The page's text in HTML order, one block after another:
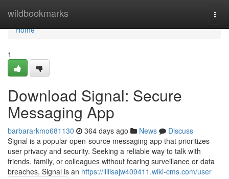
wildbookmarks
Home
Home
1
Download Signal: Secure
Messaging App
barbararkmo681130 364 days ago News
Discuss
Signal is a popular open-source messaging app that prioritizes
user privacy and security. Seeking a reliable way to talk with
friends, family, or colleagues without fearing surveillance or data
breaches, Signal is an https://lillisajw409411.wiki-cms.com/user